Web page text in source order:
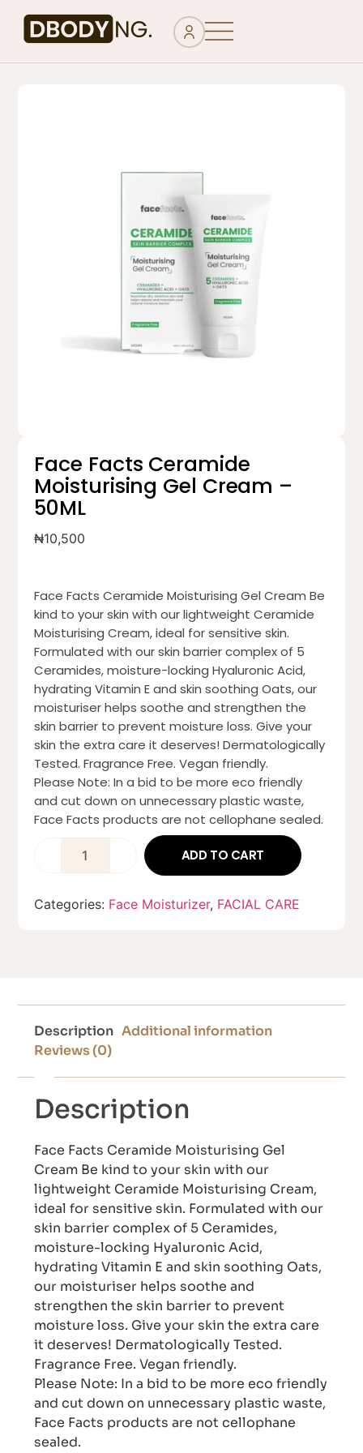
Face Facts Ceramide
Moisturising Gel Cream –
50ML
₦10,500
Face Facts Ceramide Moisturising Gel Cream Be
kind to your skin with our lightweight Ceramide
Moisturising Cream, ideal for sensitive skin.
Formulated with our skin barrier complex of 5
Ceramides, moisture-locking Hyaluronic Acid,
hydrating Vitamin E and skin soothing Oats, our
moisturiser helps soothe and strengthen the
skin barrier to prevent moisture loss. Give your
skin the extra care it deserves! Dermatologically
Tested. Fragrance Free. Vegan friendly.
Please Note: In a bid to be more eco friendly
and cut down on unnecessary plastic waste,
Face Facts products are not cellophane sealed.
ADD TO CART
Categories: Face Moisturizer, FACIAL CARE
Description Additional information
Reviews (0)
Description
Face Facts Ceramide Moisturising Gel
Cream Be kind to your skin with our
lightweight Ceramide Moisturising Cream,
ideal for sensitive skin. Formulated with our
skin barrier complex of 5 Ceramides,
moisture-locking Hyaluronic Acid,
hydrating Vitamin E and skin soothing Oats,
our moisturiser helps soothe and
strengthen the skin barrier to prevent
moisture loss. Give your skin the extra care
it deserves! Dermatologically Tested.
Fragrance Free. Vegan friendly.
Please Note: In a bid to be more eco friendly
and cut down on unnecessary plastic waste,
Face Facts products are not cellophane
sealed.